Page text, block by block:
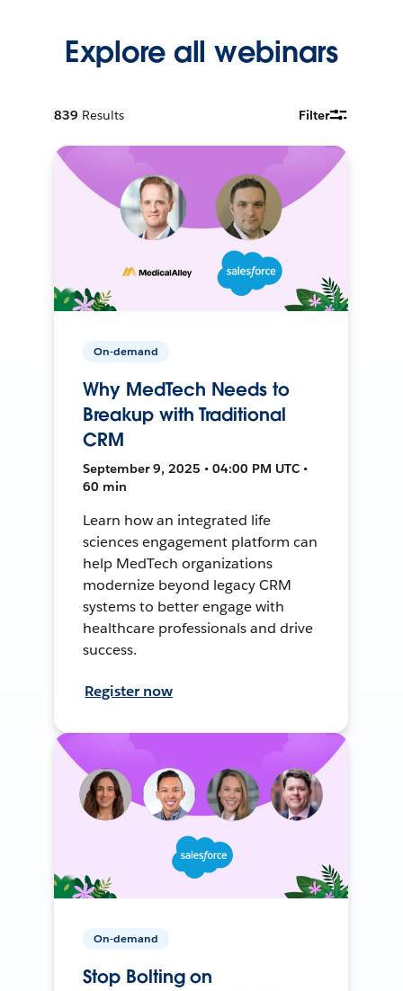
Explore all webinars
839 Results Filter
On-demand
Why MedTech Needs to
Breakup with Traditional
CRM
September 9, 2025 • 04:00 PM UTC •
60 min
Learn how an integrated life
sciences engagement platform can
help MedTech organizations
modernize beyond legacy CRM
systems to better engage with
healthcare professionals and drive
success.
Register now
On-demand
Stop Bolting on